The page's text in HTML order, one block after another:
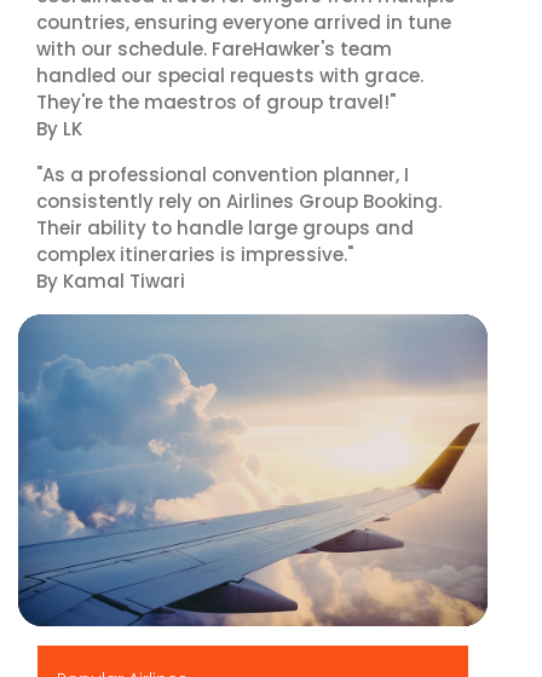
countries, ensuring everyone arrived in tune
with our schedule. FareHawker's team
handled our special requests with grace.
They're the maestros of group travel!"
By LK
"As a professional convention planner, I
consistently rely on Airlines Group Booking.
Their ability to handle large groups and
complex itineraries is impressive."
By Kamal Tiwari